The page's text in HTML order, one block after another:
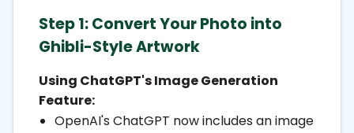
1.2.1. Using Clipfly's AI Ghibli
AI Generator:
1.3. Additional Tips:
Step 1: Convert Your Photo into
Ghibli-Style Artwork
Using ChatGPT's Image Generation
Feature:
OpenAI's ChatGPT now includes an image